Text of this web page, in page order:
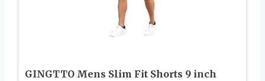
GINGTTO Mens Slim Fit Shorts 9 inch